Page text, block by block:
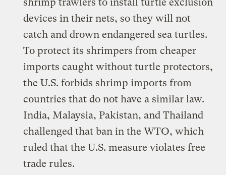
devices in their nets, so they will not
catch and drown endangered sea turtles.
To protect its shrimpers from cheaper
imports caught without turtle protectors,
the U.S. forbids shrimp imports from
countries that do not have a similar law.
India, Malaysia, Pakistan, and Thailand
challenged that ban in the WTO, which
ruled that the U.S. measure violates free
trade rules.